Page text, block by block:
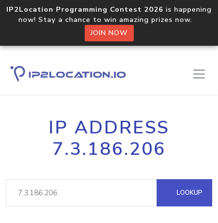
IP2Location Programming Contest 2026 is happening
now! Stay a chance to win amazing prizes now.
JOIN NOW
IP ADDRESS
7.3.186.206
LOOKUP